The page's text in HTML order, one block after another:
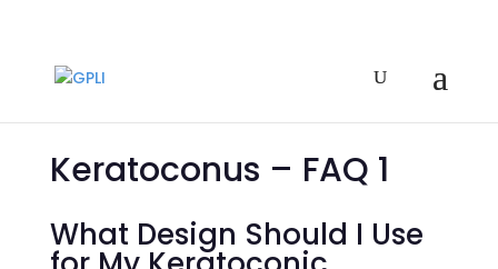
Keratoconus – FAQ 1
What Design Should I Use